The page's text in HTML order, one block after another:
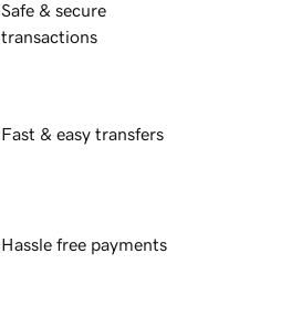
Safe & secure
transactions
Fast & easy transfers
Hassle free payments